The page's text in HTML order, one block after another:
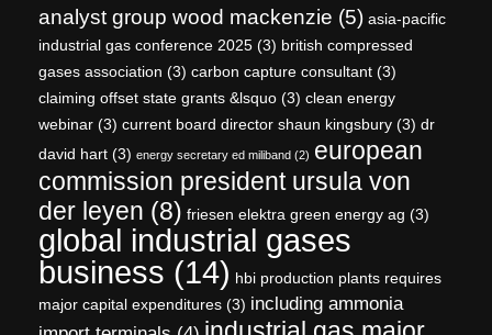
analyst group wood mackenzie (5) asia-pacific
industrial gas conference 2025 (3) british compressed
gases association (3) carbon capture consultant (3)
claiming offset state grants &lsquo (3) clean energy
webinar (3) current board director shaun kingsbury (3) dr
david hart (3) energy secretary ed miliband (2) european
commission president ursula von
der leyen (8) friesen elektra green energy ag (3)
global industrial gases
business (14) hbi production plants requires
major capital expenditures (3) including ammonia